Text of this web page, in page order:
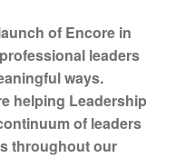
of Encore in
leaders
ways.
helping Leadership
of leaders
throughout our